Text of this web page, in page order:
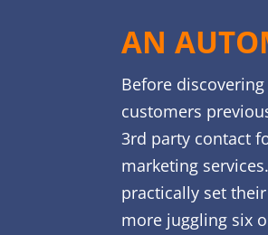
AN
Before
customers
3rd party contact
marketing
practically set
more juggling six